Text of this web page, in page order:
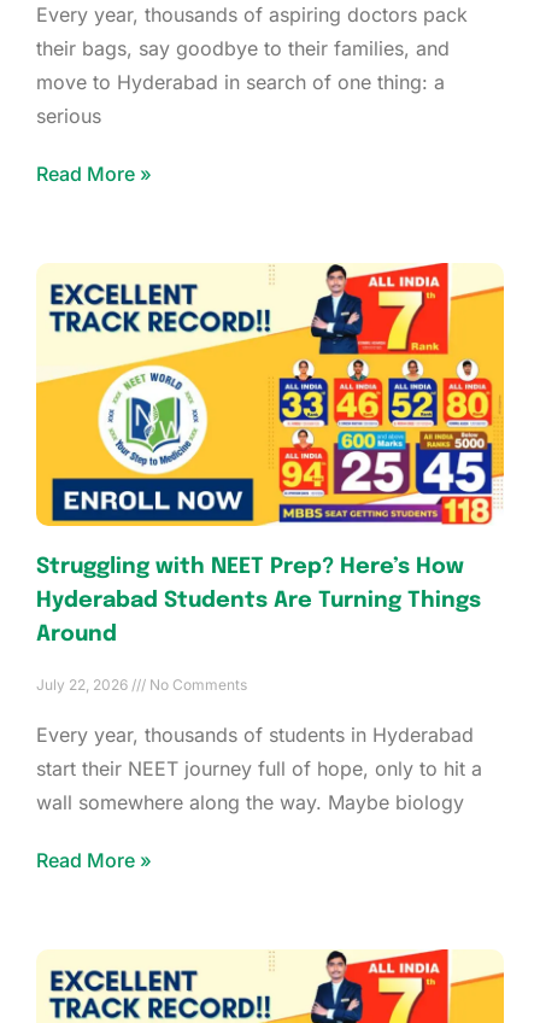
Every year, thousands of aspiring doctors pack
their bags, say goodbye to their families, and
move to Hyderabad in search of one thing: a
serious
Read More »
Struggling with NEET Prep? Here’s How
Hyderabad Students Are Turning Things
Around
July 22, 2026 No Comments
Every year, thousands of students in Hyderabad
start their NEET journey full of hope, only to hit a
wall somewhere along the way. Maybe biology
Read More »